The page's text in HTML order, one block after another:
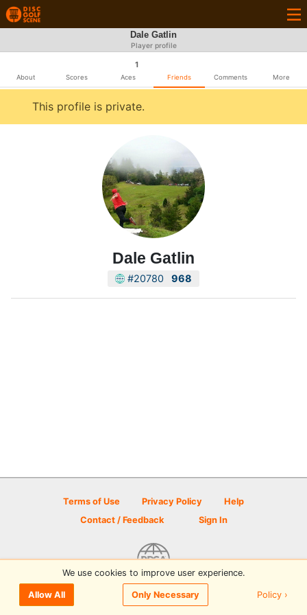
Dale Gatlin
Player profile
About Scores
1
Aces Friends Comments More
This profile is private.
Dale Gatlin
#20780 968
Terms of Use Privacy Policy
Help
Contact / Feedback
Sign In
© 2026 Disc Golf Scene powered by PDGA
We use cookies to improve user experience.
Allow All Only Necessary Policy ›